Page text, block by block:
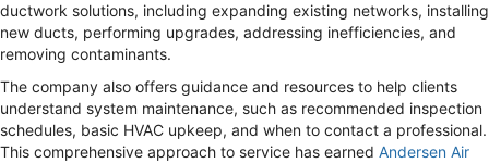
ductwork solutions, including expanding existing networks, installing
new ducts, performing upgrades, addressing inefficiencies, and
removing contaminants.
The company also offers guidance and resources to help clients
understand system maintenance, such as recommended inspection
schedules, basic HVAC upkeep, and when to contact a professional.
This comprehensive approach to service has earned Andersen Air